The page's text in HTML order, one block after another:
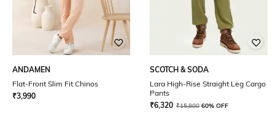
ANDAMEN
Flat-Front Slim Fit Chinos
₹3,990
SCOTCH & SODA
Lara High-Rise Straight Leg Cargo
Pants
₹6,320 ₹15,800 60% OFF